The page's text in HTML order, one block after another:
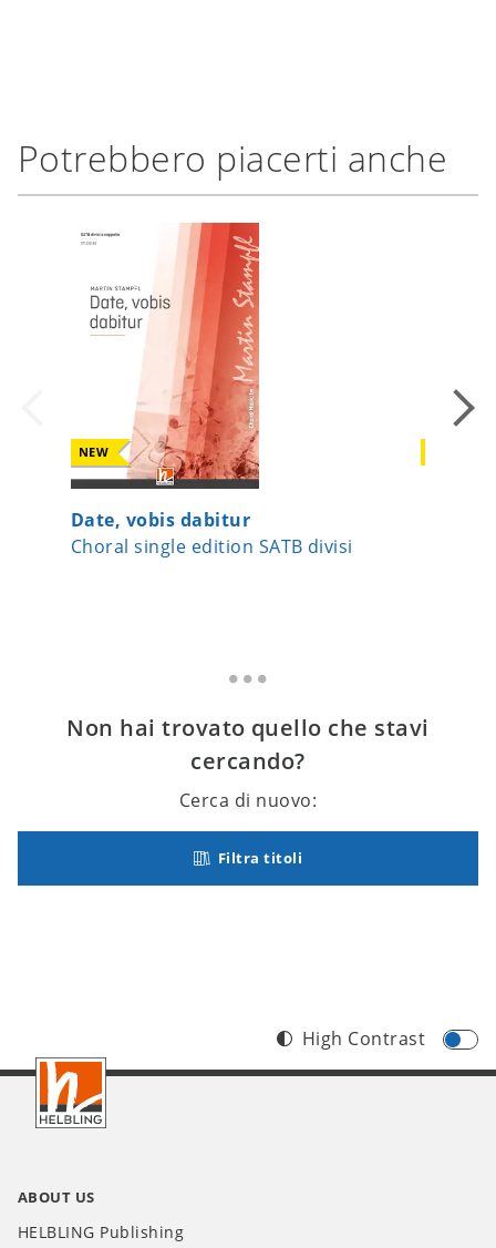
Potrebbero piacerti anche
NEW
Date, vobis dabitur
Choral single edition SATB divisi
Non hai trovato quello che stavi
cercando?
Cerca di nuovo:
Filtra titoli
Footer
High Contrast
ABOUT US
HELBLING Publishing